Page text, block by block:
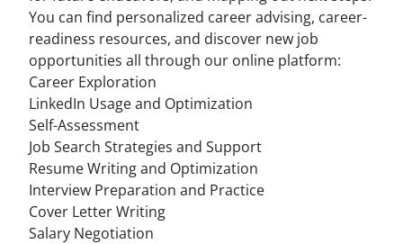
You can find personalized career advising, career-
readiness resources, and discover new job
opportunities all through our online platform:
Career Exploration
LinkedIn Usage and Optimization
Self-Assessment
Job Search Strategies and Support
Resume Writing and Optimization
Interview Preparation and Practice
Cover Letter Writing
Salary Negotiation